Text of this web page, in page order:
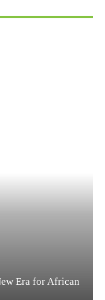
Era for African